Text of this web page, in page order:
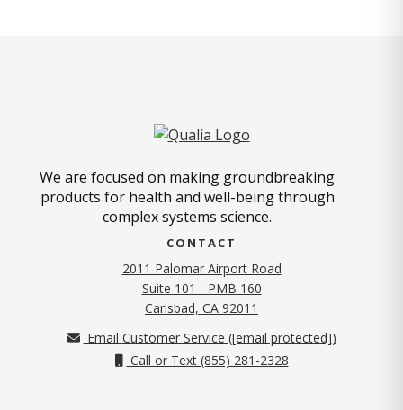
We are focused on making groundbreaking
products for health and well-being through
complex systems science.
CONTACT
2011 Palomar Airport Road
Suite 101 - PMB 160
Carlsbad, CA 92011
Email Customer Service ([email protected])
Call or Text (855) 281-2328